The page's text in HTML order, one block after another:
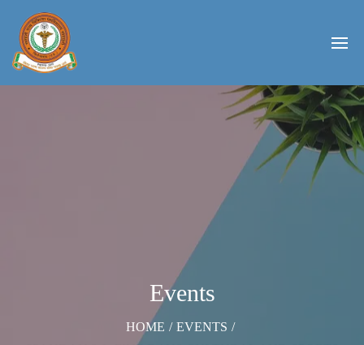
Events
HOME / EVENTS /